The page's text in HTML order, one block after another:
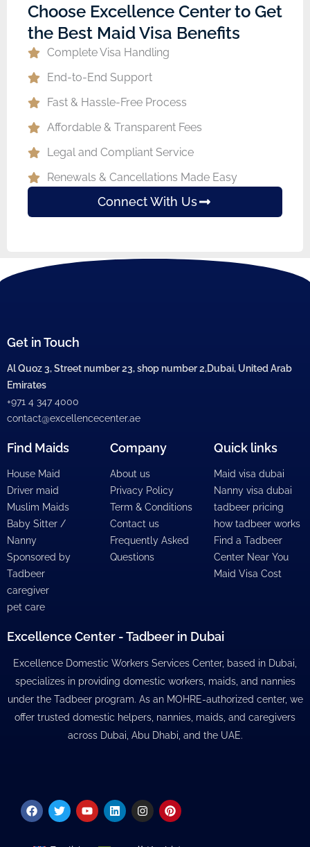
Choose Excellence Center to Get
the Best Maid Visa Benefits
Complete Visa Handling
End-to-End Support
Fast & Hassle-Free Process
Affordable & Transparent Fees
Legal and Compliant Service
Renewals & Cancellations Made Easy
Connect With Us
Get in Touch
Al Quoz 3, Street number 23, shop number 2,Dubai, United Arab
Emirates
+971 4 347 4000
contact@excellencecenter.ae
Find Maids
House Maid
Driver maid
Muslim Maids
Baby Sitter /
Nanny
Sponsored by
Tadbeer
caregiver
pet care
Company
About us
Privacy Policy
Term & Conditions
Contact us
Frequently Asked
Questions
Quick links
Maid visa dubai
Nanny visa dubai
tadbeer pricing
how tadbeer works
Find a Tadbeer
Center Near You
Maid Visa Cost
Excellence Center - Tadbeer in Dubai
Excellence Domestic Workers Services Center, based in Dubai,
specializes in providing domestic workers, maids, and nannies
under the Tadbeer program. As an MOHRE-authorized center, we
offer trusted domestic helpers, nannies, maids, and caregivers
across Dubai, Abu Dhabi, and the UAE.
Facebook
TwitterYoutubeLinkedinInstagramPinterest